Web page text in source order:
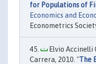
for Populations of
Economics and
Econometrics
Elvio Accinelli
Carrera, 2010. "The